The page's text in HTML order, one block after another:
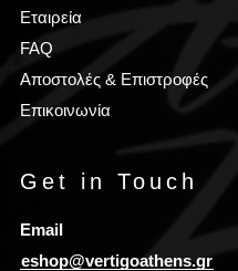
Εταιρεία
FAQ
Αποστολές & Επιστροφές
Επικοινωνία
Get in Touch
Email
eshop@vertigoathens.gr